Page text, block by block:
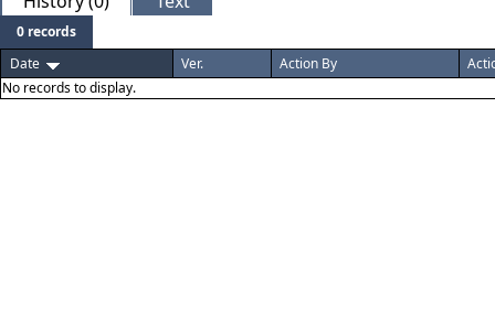
0 records
Date
Ver. Action By
No records to display.